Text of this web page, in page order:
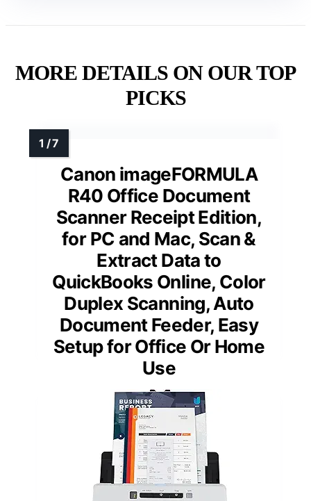
MORE DETAILS ON OUR TOP
PICKS
Canon imageFORMULA
R40 Office Document
Scanner Receipt Edition,
for PC and Mac, Scan &
Extract Data to
QuickBooks Online, Color
Duplex Scanning, Auto
Document Feeder, Easy
Setup for Office Or Home
Use